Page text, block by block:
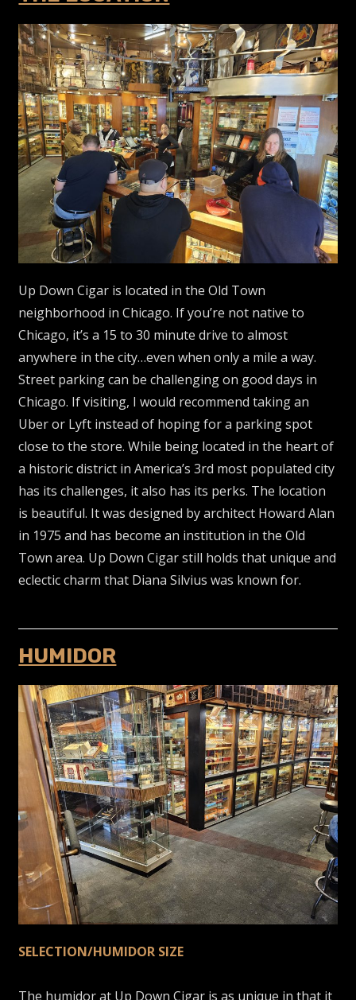
Up Down Cigar is located in the Old Town
neighborhood in Chicago. If you’re not native to
Chicago, it’s a 15 to 30 minute drive to almost
anywhere in the city…even when only a mile a way.
Street parking can be challenging on good days in
Chicago. If visiting, I would recommend taking an
Uber or Lyft instead of hoping for a parking spot
close to the store. While being located in the heart of
a historic district in America’s 3rd most populated city
has its challenges, it also has its perks. The location
is beautiful. It was designed by architect Howard Alan
in 1975 and has become an institution in the Old
Town area. Up Down Cigar still holds that unique and
eclectic charm that Diana Silvius was known for.
HUMIDOR
SELECTION/HUMIDOR SIZE
The humidor at Up Down Cigar is as unique in that it